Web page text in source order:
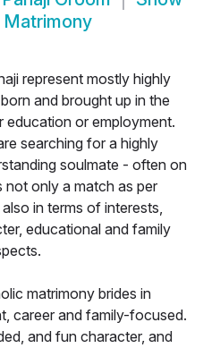
Matrimony
represent mostly highly
and brought up in the
education or employment.
searching for a highly
soulmate - often on
only a match as per
in terms of interests,
educational and family
matrimony brides in
career and family-focused.
and fun character, and